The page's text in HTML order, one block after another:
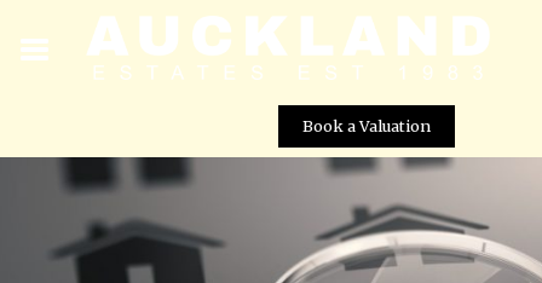
Book a Valuation